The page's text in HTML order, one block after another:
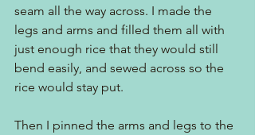
seam all the way across. I made the
legs and arms and filled them all with
just enough rice that they would still
bend easily, and sewed across so the
rice would stay put.
Then I pinned the arms and legs to the